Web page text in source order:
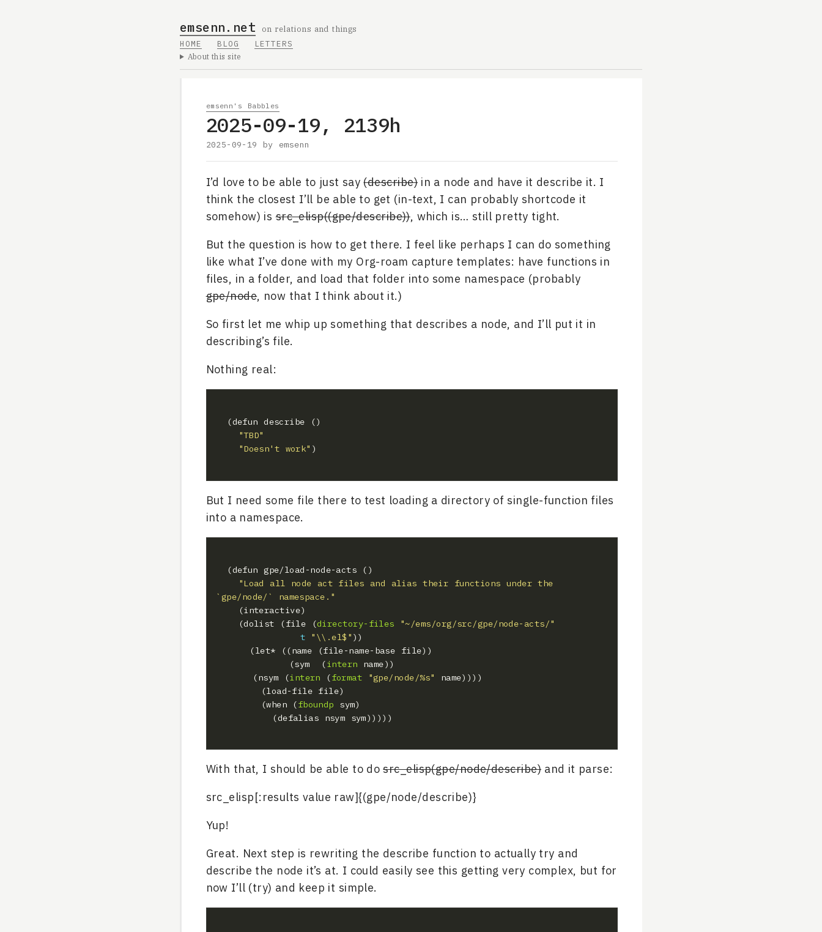
emsenn.net
on relations and things
HOME
BLOG LETTERS
About this site
emsenn's Babbles
2025-09-19, 2139h
2025-09-19 by emsenn
I’d love to be able to just say(describe)in a node and have it describe it. I
think the closest I’ll be able to get (in-text, I can probably shortcode it
somehow) issrc_elisp((gpe/describe)), which is… still pretty tight.
But the question is how to get there. I feel like perhaps I can do something
like what I’ve done with my Org-roam capture templates: have functions in
files, in a folder, and load that folder into some namespace (probably
gpe/node, now that I think about it.)
So first let me whip up something that describes a node, and I’ll put it in
describing’s file.
Nothing real:
"TBD"
"Doesn't work"
But I need some file there to test loading a directory of single-function files
into a namespace.
"Load all node act files and alias their functions under the
`gpe/node/` namespace."
    (dolist (file (
directory-files
"~/ems/org/src/gpe/node-acts/"
t
"\\.el$"
             (sym  (
intern
  	   (nsym (
intern (format "gpe/node/%s"
        (when (
fboundp
With that, I should be able to dosrc_elisp(gpe/node/describe)and it parse:
src_elisp[:results value raw]{(gpe/node/describe)}
Yup!
Great. Next step is rewriting the describe function to actually try and
describe the node it’s at. I could easily see this getting very complex, but for
now I’ll (try) and keep it simple.